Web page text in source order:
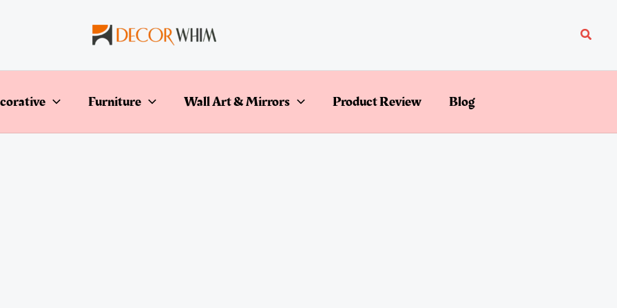
Furniture Wall Art & Mirrors Product Review Blog